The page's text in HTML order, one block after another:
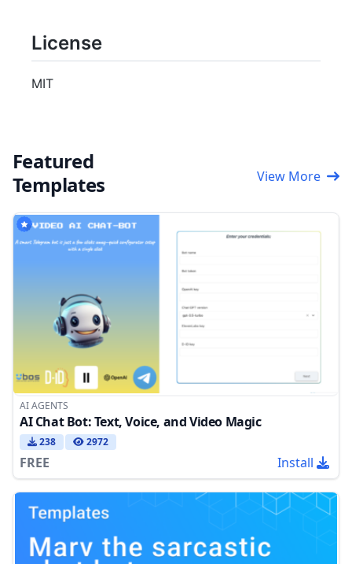
License
MIT
Featured
Templates
View More
AI AGENTS
AI Chat Bot: Text, Voice, and Video Magic
238 2972
FREE Install